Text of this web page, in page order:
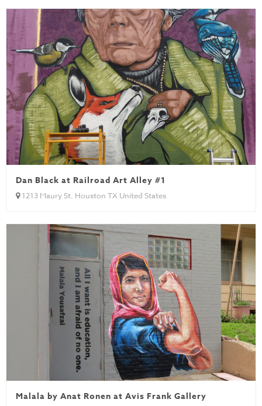
Dan Black at Railroad Art Alley #1
1213 Maury St. Houston TX United States
Malala by Anat Ronen at Avis Frank Gallery